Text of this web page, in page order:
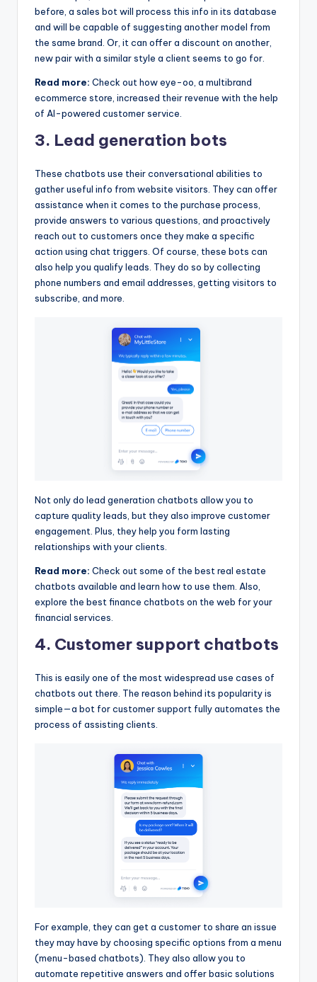
before, a sales bot will process this info in its database
and will be capable of suggesting another model from
the same brand. Or, it can offer a discount on another,
new pair with a similar style a client seems to go for.
Read more: Check out how eye-oo, a multibrand
ecommerce store, increased their revenue with the help
of AI-powered customer service.
3. Lead generation bots
These chatbots use their conversational abilities to
gather useful info from website visitors. They can offer
assistance when it comes to the purchase process,
provide answers to various questions, and proactively
reach out to customers once they make a specific
action using chat triggers. Of course, these bots can
also help you qualify leads. They do so by collecting
phone numbers and email addresses, getting visitors to
subscribe, and more.
Not only do lead generation chatbots allow you to
capture quality leads, but they also improve customer
engagement. Plus, they help you form lasting
relationships with your clients.
Read more: Check out some of the best real estate
chatbots available and learn how to use them. Also,
explore the best finance chatbots on the web for your
financial services.
4. Customer support chatbots
This is easily one of the most widespread use cases of
chatbots out there. The reason behind its popularity is
simple—a bot for customer support fully automates the
process of assisting clients.
For example, they can get a customer to share an issue
they may have by choosing specific options from a menu
(menu-based chatbots). They also allow you to
automate repetitive answers and offer basic solutions